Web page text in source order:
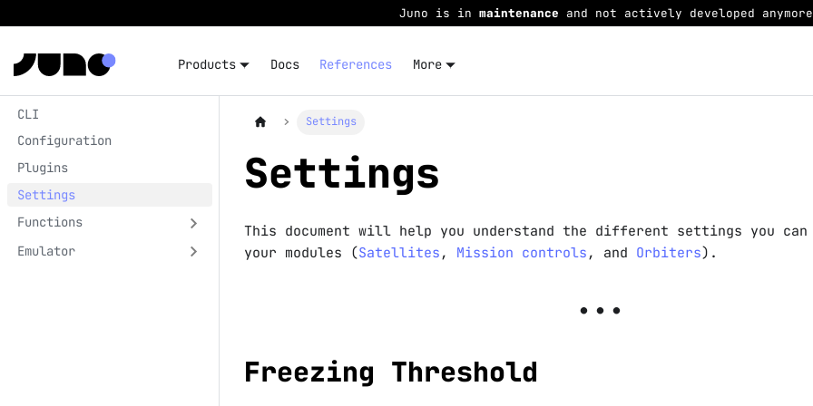
Juno is in maintenance and not actively developed
Products Docs References More
CLI
Configuration
Plugins
Settings
Functions
Emulator
Settings
Settings
This document will help you understand the different settings you
your modules (Satellites , Mission controls , and Orbiters).
Freezing Threshold